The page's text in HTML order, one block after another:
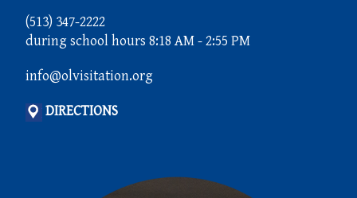
(513) 347-2222
during school hours 8:18 AM - 2:55 PM
info@olvisitation.org
DIRECTIONS